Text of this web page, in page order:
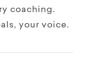
coaching.
your voice.